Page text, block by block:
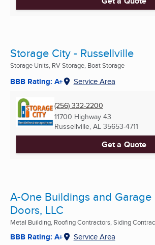
Storage City - Russellville
Storage Units, RV Storage, Boat Storage
BBB Rating: A+ Service Area
(256) 332-2200
11700 Highway 43
Russellville, AL 35653-4711
Get a Quote
A-One Buildings and Garage
Doors, LLC
Metal Building, Roofing Contractors, Siding
BBB Rating: A+ Service Area